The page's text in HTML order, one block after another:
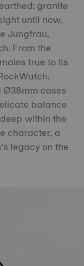
granite
until now.
Jungfrau,
From the
true to its
Ø38mm cases
balance
within the
character, a
legacy on the